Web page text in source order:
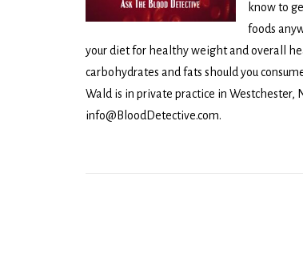
know to
foods
your diet for healthy weight and overall
carbohydrates and fats should you
Wald is in private practice in Westchester,
info@BloodDetective.com.